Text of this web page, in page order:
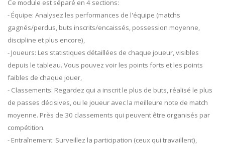
Ce module est séparé en 4 sections:
- Équipe: Analysez les performances de l'équipe (matchs
gagnés/perdus, buts inscrits/encaissés, possession moyenne,
discipline et plus encore),
- Joueurs: Les statistiques détaillées de chaque joueur, visibles
depuis le tableau. Vous pouvez voir les points forts et les points
faibles de chaque jouer,
- Classements: Regardez qui a inscrit le plus de buts, réalisé le plus
de passes décisives, ou le joueur avec la meilleure note de match
moyenne. Près de 30 classements qui peuvent être organisés par
compétition.
- Entraînement: Surveillez la participation (ceux qui travaillent),